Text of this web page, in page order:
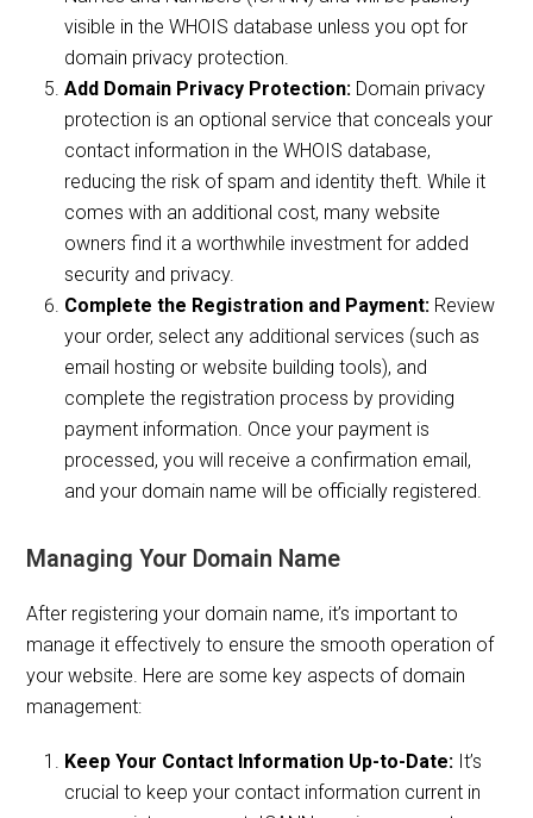
visible in the WHOIS database unless you opt for
domain privacy protection.
Add Domain Privacy Protection: Domain privacy
protection is an optional service that conceals your
contact information in the WHOIS database,
reducing the risk of spam and identity theft. While it
comes with an additional cost, many website
owners find it a worthwhile investment for added
security and privacy.
Complete the Registration and Payment: Review
your order, select any additional services (such as
email hosting or website building tools), and
complete the registration process by providing
payment information. Once your payment is
processed, you will receive a confirmation email,
and your domain name will be officially registered.
Managing Your Domain Name
After registering your domain name, it’s important to
manage it effectively to ensure the smooth operation of
your website. Here are some key aspects of domain
management:
Keep Your Contact Information Up-to-Date: It’s
crucial to keep your contact information current in